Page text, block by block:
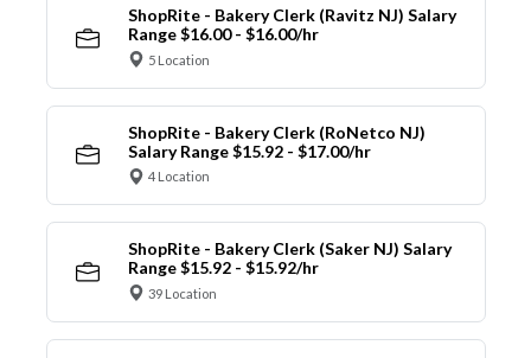
ShopRite - Bakery Clerk (Ravitz NJ) Salary
Range $16.00 - $16.00/hr
5 Location
ShopRite - Bakery Clerk (RoNetco NJ)
Salary Range $15.92 - $17.00/hr
4 Location
ShopRite - Bakery Clerk (Saker NJ) Salary
Range $15.92 - $15.92/hr
39 Location